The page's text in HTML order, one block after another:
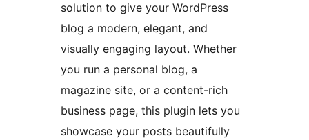
solution to give your WordPress
blog a modern, elegant, and
visually engaging layout. Whether
you run a personal blog, a
magazine site, or a content-rich
business page, this plugin lets you
showcase your posts beautifully